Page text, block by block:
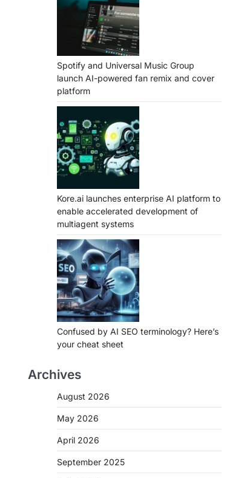
Spotify and Universal Music Group
launch AI-powered fan remix and cover
platform
Kore.ai launches enterprise AI platform to
enable accelerated development of
multiagent systems
Confused by AI SEO terminology? Here’s
your cheat sheet
Archives
August 2026
May 2026
April 2026
September 2025